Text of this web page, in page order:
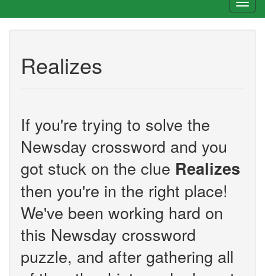
Realizes
If you're trying to solve the
Newsday crossword and you
got stuck on the clue Realizes
then you're in the right place!
We've been working hard on
this Newsday crossword
puzzle, and after gathering all